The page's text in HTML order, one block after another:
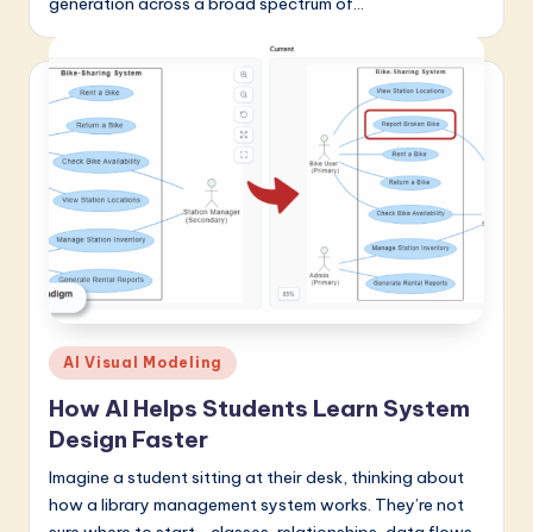
in
A
&
S
o
f
t
w
a
r
e
Posted
in
AI Visual Modeling
How AI Helps Students Learn System
Design Faster
Imagine a student sitting at their desk, thinking about
how a library management system works. They’re not